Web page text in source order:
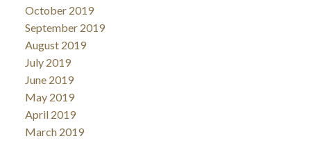
October 2019
September 2019
August 2019
July 2019
June 2019
May 2019
April 2019
March 2019